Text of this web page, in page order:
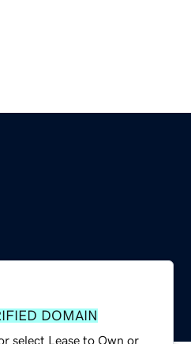
DOMAIN
select Lease to Own or